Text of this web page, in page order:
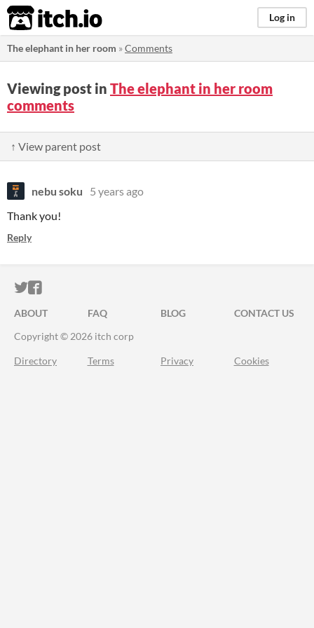
itch.io Log in
The elephant in her room »Comments
Viewing post in The elephant in her room
comments
↑ View parent post
nebu soku
5 years ago
Thank you!
Reply
ITCH.IO ON TWITTER
ITCH.IO ON FACEBOOK
ABOUT FAQ BLOG
CONTACT US
Copyright © 2026 itch corp
Directory Terms Privacy Cookies